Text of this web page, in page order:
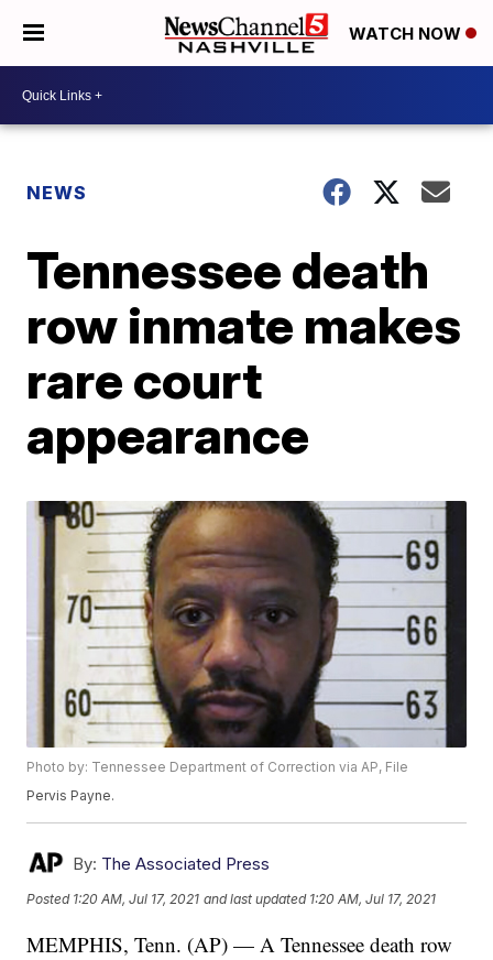
WATCH NOW
NEWS
Tennessee death
row inmate makes
rare court
appearance
Photo by: Tennessee Department of Correction via AP, File
Pervis Payne.
By: The Associated Press
Posted 1:20 AM, Jul 17, 2021 and last updated 1:20 AM, Jul 17, 2021
MEMPHIS, Tenn. (AP) — A Tennessee death row